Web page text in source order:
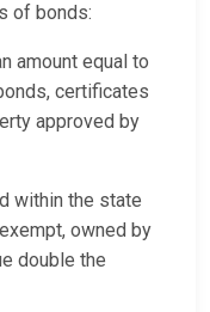
of bonds:
amount equal to
certificates
approved by
within the state
owned by
double the